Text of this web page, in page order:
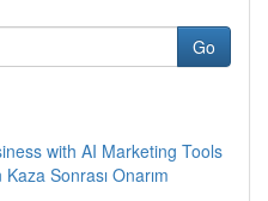
Go
with AI Marketing Tools
Sonrası Onarım